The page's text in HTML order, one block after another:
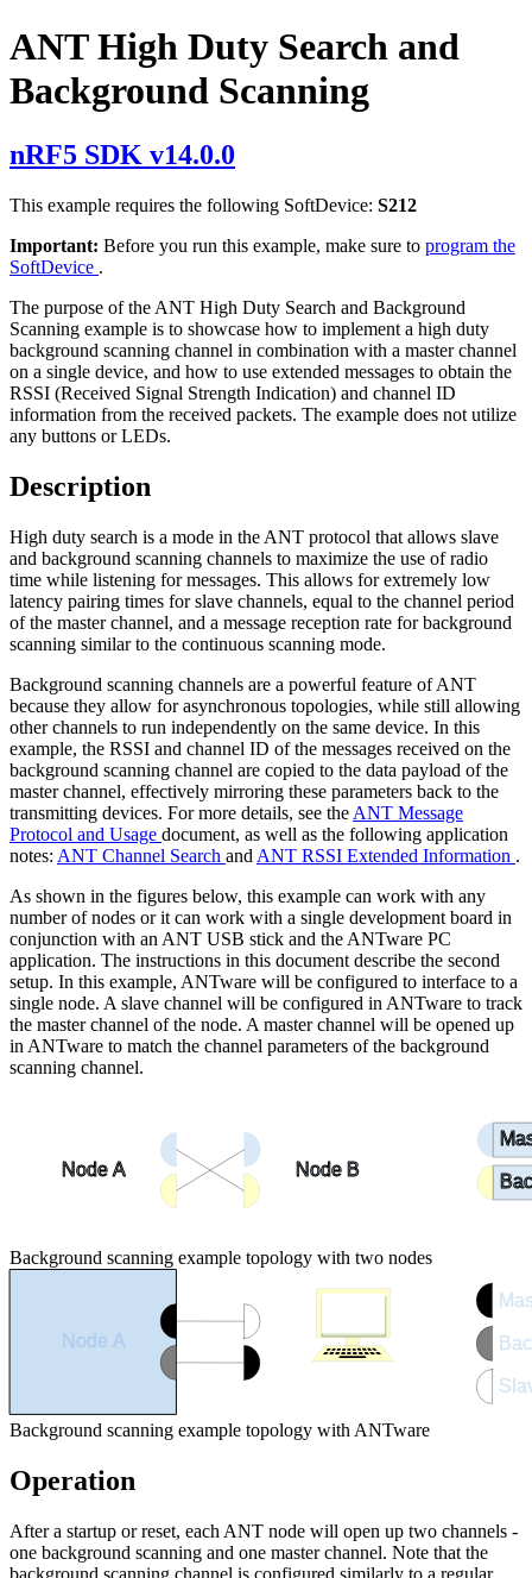
ANT High Duty Search and
Background Scanning
nRF5 SDK v14.0.0
This example requires the following SoftDevice: S212
Important: Before you run this example, make sure to program the
SoftDevice .
The purpose of the ANT High Duty Search and Background
Scanning example is to showcase how to implement a high duty
background scanning channel in combination with a master channel
on a single device, and how to use extended messages to obtain the
RSSI (Received Signal Strength Indication) and channel ID
information from the received packets. The example does not utilize
any buttons or LEDs.
Description
High duty search is a mode in the ANT protocol that allows slave
and background scanning channels to maximize the use of radio
time while listening for messages. This allows for extremely low
latency pairing times for slave channels, equal to the channel period
of the master channel, and a message reception rate for background
scanning similar to the continuous scanning mode.
Background scanning channels are a powerful feature of ANT
because they allow for asynchronous topologies, while still allowing
other channels to run independently on the same device. In this
example, the RSSI and channel ID of the messages received on the
background scanning channel are copied to the data payload of the
master channel, effectively mirroring these parameters back to the
transmitting devices. For more details, see the ANT Message
Protocol and Usage document, as well as the following application
notes: ANT Channel Search and ANT RSSI Extended Information .
As shown in the figures below, this example can work with any
number of nodes or it can work with a single development board in
conjunction with an ANT USB stick and the ANTware PC
application. The instructions in this document describe the second
setup. In this example, ANTware will be configured to interface to a
single node. A slave channel will be configured in ANTware to track
the master channel of the node. A master channel will be opened up
in ANTware to match the channel parameters of the background
scanning channel.
Node A Node B
Background scanning example topology with two nodes
Node A
Background scanning example topology with ANTware
Operation
After a startup or reset, each ANT node will open up two channels -
one background scanning and one master channel. Note that the
background scanning channel is configured similarly to a regular